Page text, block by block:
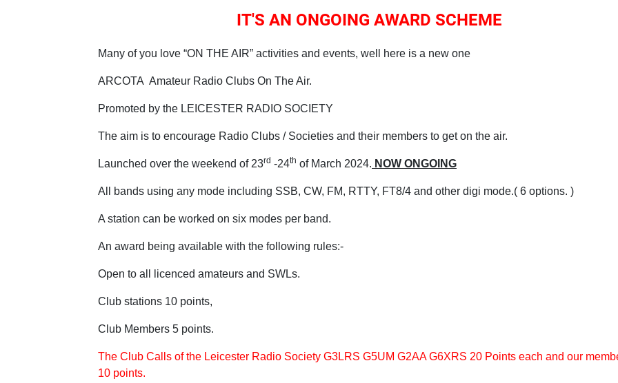
IT'S AN ONGOING AWARD SCHEME
Many of you love “ON THE AIR” activities and events, well here is a new one
ARCOTA Amateur Radio Clubs On The Air.
Promoted by the LEICESTER RADIO SOCIETY
The aim is to encourage Radio Clubs / Societies and their members to get on the air.
Launched over the weekend of 23rd -24th of March 2024. NOW ONGOING
All bands using any mode including SSB, CW, FM, RTTY, FT8/4 and other digi mode.( 6 options. )
A station can be worked on six modes per band.
An award being available with the following rules:-
Open to all licenced amateurs and SWLs.
Club stations 10 points,
Club Members 5 points.
The Club Calls of the Leicester Radio Society G3LRS G5UM G2AA G6XRS 20 Points each and our
10 points.